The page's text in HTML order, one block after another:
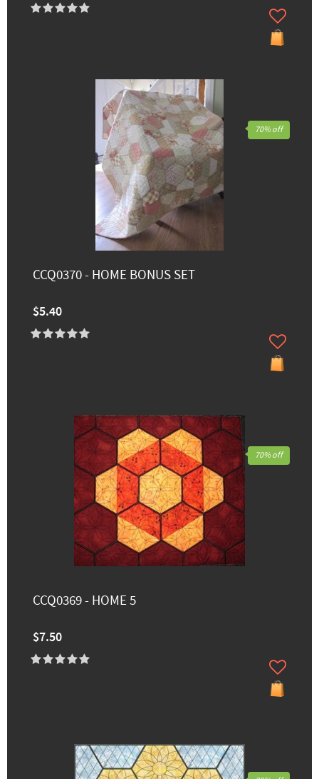
CCQ0370 - HOME BONUS SET
$5.40
70% off
CCQ0369 - HOME 5
$7.50
70% off